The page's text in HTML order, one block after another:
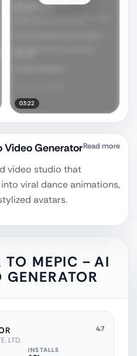
03:22
Video GeneratorRead more
video studio that
viral dance animations,
avatars.
TO MEPIC－AI
4.7
LTD.
INSTALLS